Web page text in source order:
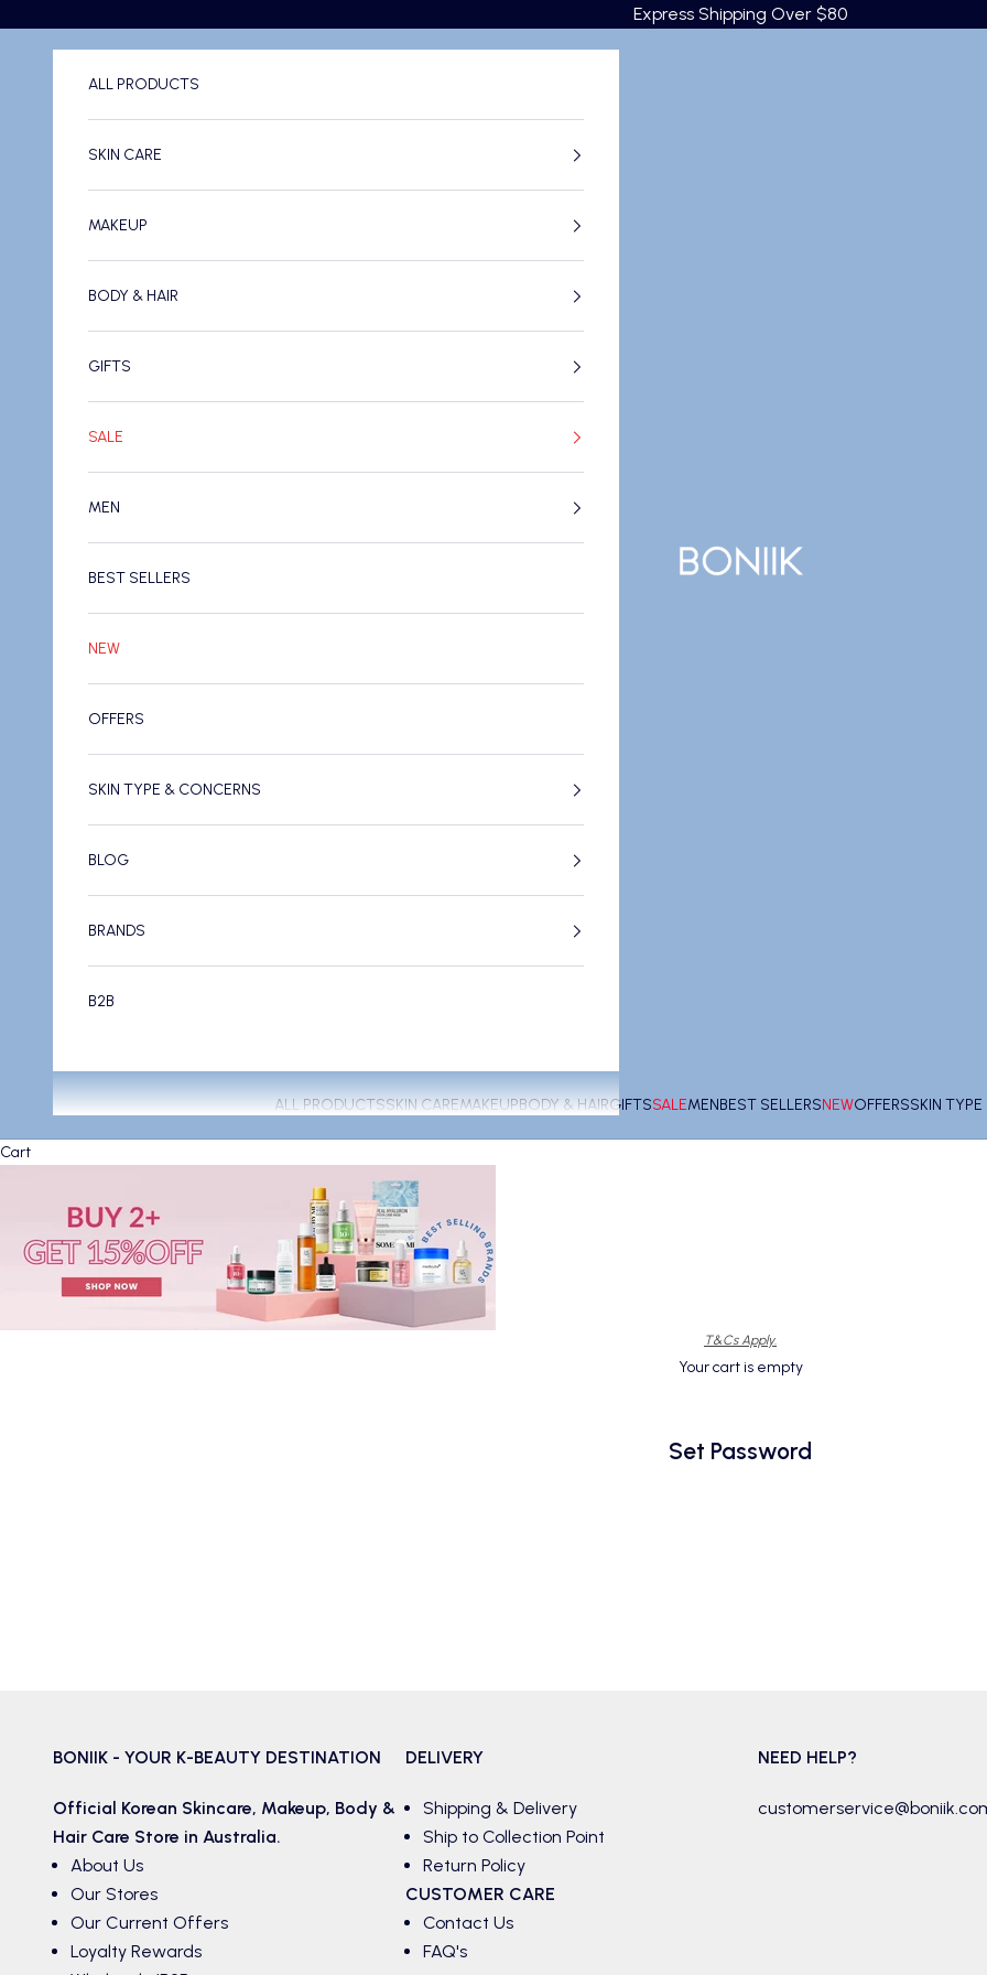
Express Shipping Over $80
BONIIK
ALL PRODUCTSSKIN CAREMAKEUPBODY & HAIRGIFTSSALEMENBEST SELLERSNEWOFFERSSKIN
ALL PRODUCTS
SKIN CARE
MAKEUP
BODY & HAIR
GIFTS
SALE
MEN
BEST SELLERS
NEW
OFFERS
SKIN TYPE & CONCERNS
BLOG
BRANDS
B2B
Cart
T&Cs Apply.
Your cart is empty
Set Password
BONIIK - YOUR K-BEAUTY DESTINATION
Official Korean Skincare, Makeup, Body &
Hair Care Store in Australia.
About Us
Our Stores
Our Current Offers
Loyalty Rewards
DELIVERY
Shipping & Delivery
Ship to Collection Point
Return Policy
CUSTOMER CARE
Contact Us
FAQ's
NEED HELP?